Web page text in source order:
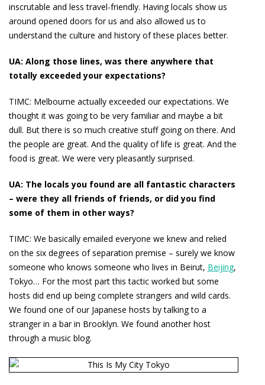
inscrutable and less travel-friendly. Having locals show us
around opened doors for us and also allowed us to
understand the culture and history of these places better.
UA: Along those lines, was there anywhere that
totally exceeded your expectations?
TIMC: Melbourne actually exceeded our expectations. We
thought it was going to be very familiar and maybe a bit
dull. But there is so much creative stuff going on there. And
the people are great. And the quality of life is great. And the
food is great. We were very pleasantly surprised.
UA: The locals you found are all fantastic characters
– were they all friends of friends, or did you find
some of them in other ways?
TIMC: We basically emailed everyone we knew and relied
on the six degrees of separation premise – surely we know
someone who knows someone who lives in Beirut, Beijing,
Tokyo… For the most part this tactic worked but some
hosts did end up being complete strangers and wild cards.
We found one of our Japanese hosts by talking to a
stranger in a bar in Brooklyn. We found another host
through a music blog.